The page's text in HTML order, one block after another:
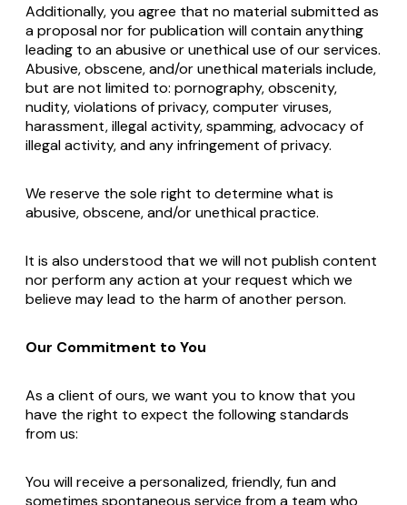
Additionally, you agree that no material submitted as
a proposal nor for publication will contain anything
leading to an abusive or unethical use of our services.
Abusive, obscene, and/or unethical materials include,
but are not limited to: pornography, obscenity,
nudity, violations of privacy, computer viruses,
harassment, illegal activity, spamming, advocacy of
illegal activity, and any infringement of privacy.
We reserve the sole right to determine what is
abusive, obscene, and/or unethical practice.
It is also understood that we will not publish content
nor perform any action at your request which we
believe may lead to the harm of another person.
Our Commitment to You
As a client of ours, we want you to know that you
have the right to expect the following standards
from us:
You will receive a personalized, friendly, fun and
sometimes spontaneous service from a team who